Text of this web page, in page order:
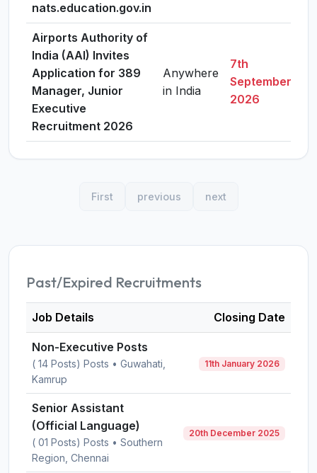
nats.education.gov.in
Airports Authority of
India (AAI) Invites
Application for 389
Manager, Junior
Executive
Recruitment 2026
Anywhere
in India
7th
September,
2026
First previous next
Past/Expired Recruitments
Job Details Closing Date
Non-Executive Posts
( 14 Posts) Posts • Guwahati,
Kamrup
11th January 2026
Senior Assistant
(Official Language)
( 01 Posts) Posts • Southern
Region, Chennai
20th December 2025